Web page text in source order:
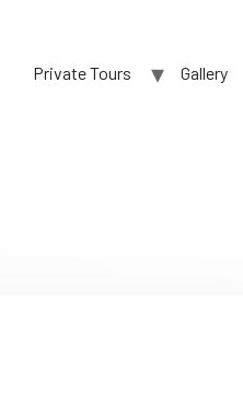
Private Tours Gallery